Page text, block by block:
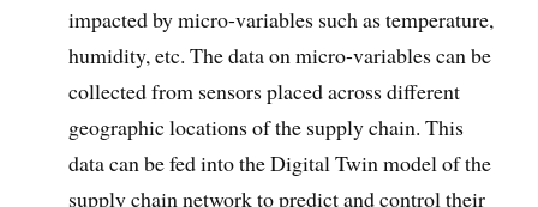
impacted by micro-variables such as temperature,
humidity, etc. The data on micro-variables can be
collected from sensors placed across different
geographic locations of the supply chain. This
data can be fed into the Digital Twin model of the
supply chain network to predict and control their